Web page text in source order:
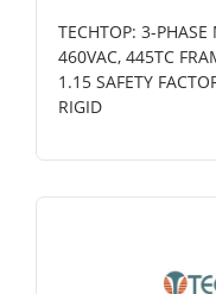
TECHTOP: 3-
460VAC, 445TC
1.15 SAFETY
RIGID